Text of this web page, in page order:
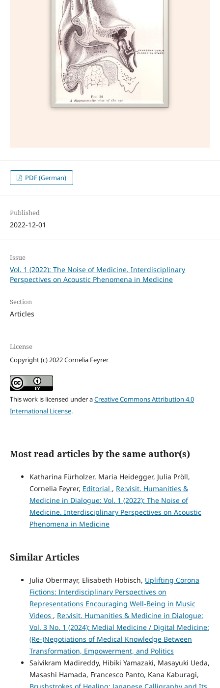
PDF (German)
Published
2022-12-01
Issue
Vol. 1 (2022): The Noise of Medicine. Interdisciplinary
Perspectives on Acoustic Phenomena in Medicine
Section
Articles
License
Copyright (c) 2022 Cornelia Feyrer
This work is licensed under aCreative Commons Attribution 4.0
International License.
Most read articles by the same author(s)
Katharina Fürholzer, Maria Heidegger, Julia Pröll,
Cornelia Feyrer, Editorial , Re:visit. Humanities &
Medicine in Dialogue: Vol. 1 (2022): The Noise of
Medicine. Interdisciplinary Perspectives on Acoustic
Phenomena in Medicine
Similar Articles
Julia Obermayr, Elisabeth Hobisch, Uplifting Corona
Fictions: Interdisciplinary Perspectives on
Representations Encouraging Well-Being in Music
Videos , Re:visit. Humanities & Medicine in Dialogue:
Vol. 3 No. 1 (2024): Medial Medicine / Digital Medicine:
(Re-)Negotiations of Medical Knowledge Between
Transformation, Empowerment, and Politics
Saivikram Madireddy, Hibiki Yamazaki, Masayuki Ueda,
Masashi Hamada, Francesco Panto, Kana Kaburagi,